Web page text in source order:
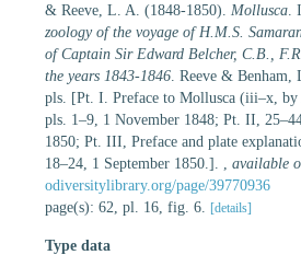
& Reeve, L. A. (1848-1850). Mollusca
zoology of the voyage of H.M.S.
of Captain Sir Edward Belcher, C.B.,
the years 1843-1846 . Reeve &
pls. [Pt. I. Preface to Mollusca (iii–x, by
pls. 1–9, 1 November 1848; Pt. II,
1850; Pt. III, Preface and plate
18–24, 1 September 1850.].
available
odiversitylibrary.org/page/39770936
page(s): 62, pl. 16, fig. 6.
[details]
Type data